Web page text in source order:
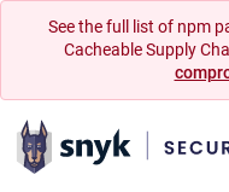
See the full list of npm
Cacheable Supply